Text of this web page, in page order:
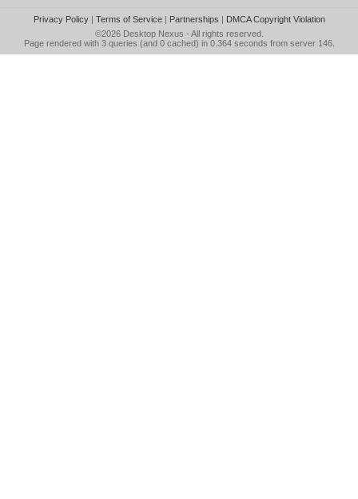
Privacy Policy| Terms of Service| Partnerships | DMCA Copyright Violation
©2026 Desktop Nexus - All rights reserved.
Page rendered with 3 queries (and 0 cached) in 0.364 seconds from server 146.